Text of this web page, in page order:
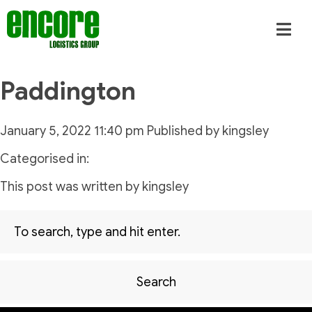
Paddington
January 5, 2022 11:40 pm Published by kingsley
Categorised in:
This post was written by kingsley
Search